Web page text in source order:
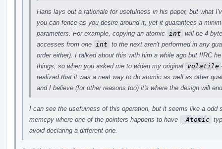
Hans lays out a rationale for usefulness in his paper, but what
you can fence as you desire around it, yet it guarantees a
parameters. For example, copying an atomic
int will be 4
accesses from one
int to the next aren't performed in any
order either). I talked about this with him a while ago but IIRC
things, so when you asked me to widen my original volatile
realized that it was a neat way to do atomic as well as other
and I believe (for other reasons too) it's where the design will
I can see the usefulness of this operation, but it seems like a
memcpy where one of the pointers happens to have
_Atomic
avoid declaring a different one.